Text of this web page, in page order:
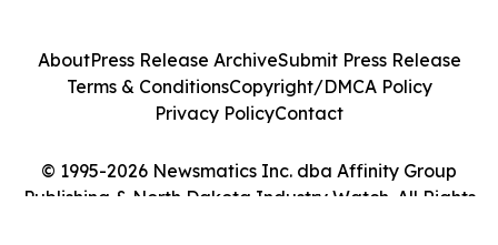
© 1995-2026 Newsmatics Inc. dba Affinity Group
Publishing & North Dakota Industry Watch. All Rights
AboutPress Release ArchiveSubmit Press Release
Terms & ConditionsCopyright/DMCA Policy
Privacy PolicyContact